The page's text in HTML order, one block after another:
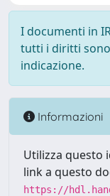
I documenti in
tutti i diritti
indicazione.
Informazioni
Utilizza questo
link a questo
https://